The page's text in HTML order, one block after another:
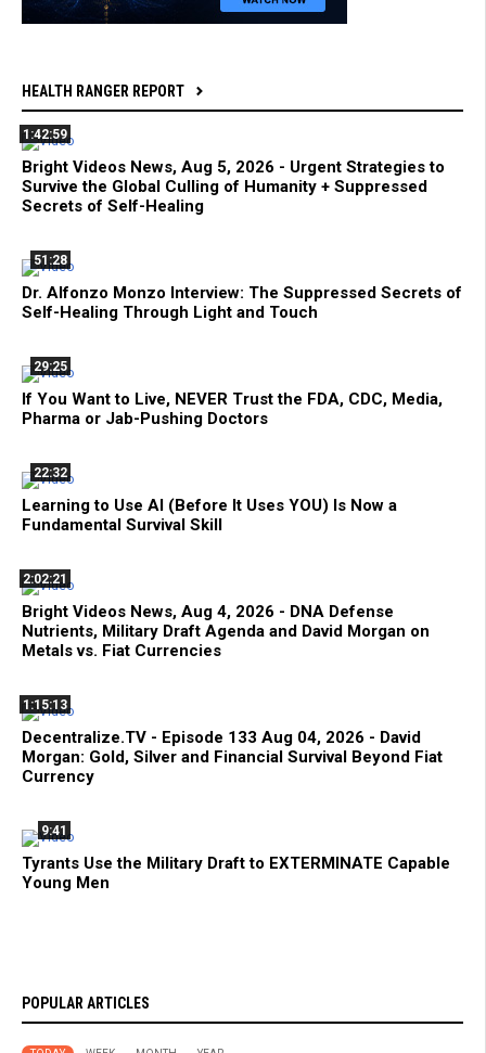
HEALTH RANGER REPORT
1:42:59
Bright Videos News, Aug 5, 2026 - Urgent Strategies to
Survive the Global Culling of Humanity + Suppressed
Secrets of Self-Healing
51:28
Dr. Alfonzo Monzo Interview: The Suppressed Secrets of
Self-Healing Through Light and Touch
29:25
If You Want to Live, NEVER Trust the FDA, CDC, Media,
Pharma or Jab-Pushing Doctors
22:32
Learning to Use AI (Before It Uses YOU) Is Now a
Fundamental Survival Skill
2:02:21
Bright Videos News, Aug 4, 2026 - DNA Defense
Nutrients, Military Draft Agenda and David Morgan on
Metals vs. Fiat Currencies
1:15:13
Decentralize.TV - Episode 133 Aug 04, 2026 - David
Morgan: Gold, Silver and Financial Survival Beyond Fiat
Currency
9:41
Tyrants Use the Military Draft to EXTERMINATE Capable
Young Men
POPULAR ARTICLES